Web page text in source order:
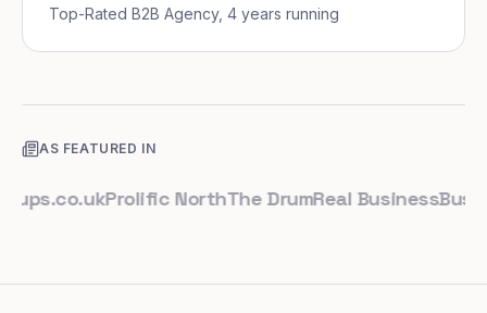
Top-Rated B2B Agency, 4 years running
AS FEATURED IN
Prolific NorthThe Drum Real BusinessBusiness